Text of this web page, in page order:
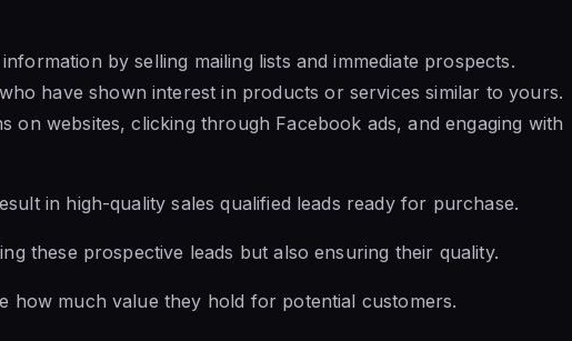
by selling mailing lists and immediate prospects.
who have shown interest in products or services similar to yours.
on websites, clicking through Facebook ads, and engaging with
in high-quality sales qualified leads ready for purchase.
these prospective leads but also ensuring their quality.
how much value they hold for potential customers.